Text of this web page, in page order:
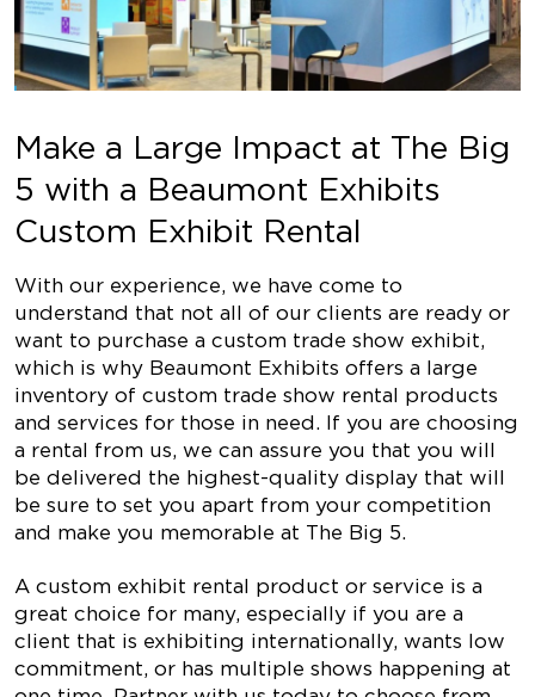
Make a Large Impact at The Big
5 with a Beaumont Exhibits
Custom Exhibit Rental
With our experience, we have come to
understand that not all of our clients are ready or
want to purchase a custom trade show exhibit,
which is why Beaumont Exhibits offers a large
inventory of custom trade show rental products
and services for those in need. If you are choosing
a rental from us, we can assure you that you will
be delivered the highest-quality display that will
be sure to set you apart from your competition
and make you memorable at The Big 5.
A custom exhibit rental product or service is a
great choice for many, especially if you are a
client that is exhibiting internationally, wants low
commitment, or has multiple shows happening at